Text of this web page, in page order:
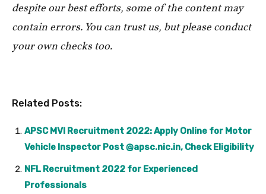
despite our best efforts, some of the content may
contain errors. You can trust us, but please conduct
your own checks too.
Related Posts:
APSC MVI Recruitment 2022: Apply Online for Motor
Vehicle Inspector Post @apsc.nic.in, Check Eligibility
NFL Recruitment 2022 for Experienced
Professionals